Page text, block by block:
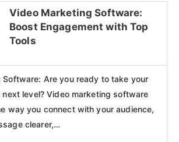
Video Marketing Software:
Boost Engagement with Top
Tools
Are you ready to take your
level? Video marketing software
way you connect with your audience,
clearer,…